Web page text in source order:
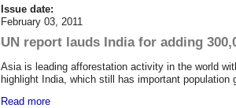
Issue date:
February 03, 2011
UN report lauds India for adding
Asia is leading afforestation activity in the world
highlight India, which still has important
Read more